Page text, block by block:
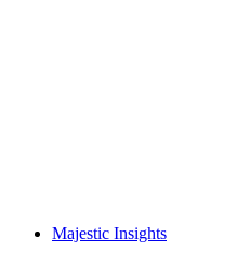
Majestic Insights